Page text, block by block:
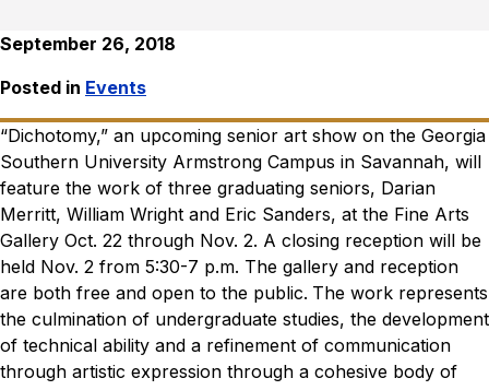
September 26, 2018
Posted in Events
“Dichotomy,” an upcoming senior art show on the Georgia
Southern University Armstrong Campus in Savannah, will
feature the work of three graduating seniors, Darian
Merritt, William Wright and Eric Sanders, at the Fine Arts
Gallery Oct. 22 through Nov. 2. A closing reception will be
held Nov. 2 from 5:30-7 p.m. The gallery and reception
are both free and open to the public. The work represents
the culmination of undergraduate studies, the development
of technical ability and a refinement of communication
through artistic expression through a cohesive body of